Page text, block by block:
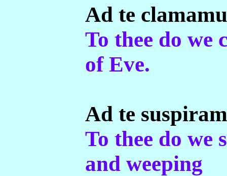
Ad te
To thee do we
of Eve.
Ad te
To thee do we
and weeping